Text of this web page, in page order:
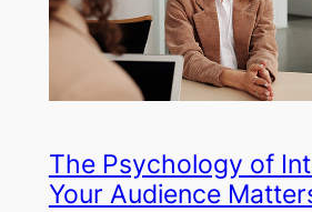
The Psychology of
Your Audience